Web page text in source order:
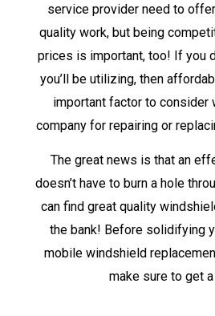
service provider need to
quality work, but being
prices is important, too! If you
you’ll be utilizing, then
important factor to consider
company for repairing or
The great news is that an
doesn’t have to burn a hole
can find great quality
the bank! Before solidifying
mobile windshield
make sure to get